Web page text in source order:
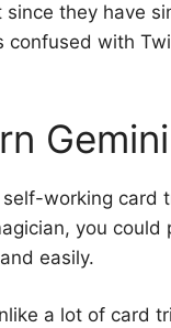
they have
with
self-working card
you could
easily.
a lot of card